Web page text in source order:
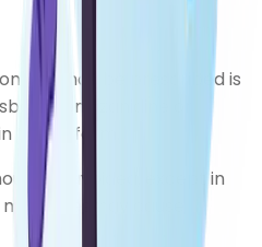
you may be prescribed is
or
tablet form.
be avoided, except in
cause